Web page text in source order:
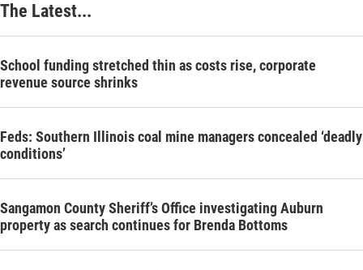
The Latest...
School funding stretched thin as costs rise, corporate
revenue source shrinks
Feds: Southern Illinois coal mine managers concealed ‘deadly
conditions’
Sangamon County Sheriff’s Office investigating Auburn
property as search continues for Brenda Bottoms